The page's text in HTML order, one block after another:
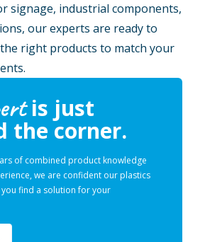
signage, industrial components,
our experts are ready to
right products to match your
is just
the corner.
of combined product knowledge
we are confident our plastics
find a solution for your